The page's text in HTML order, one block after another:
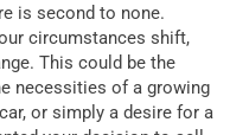
is second to none.
circumstances shift,
This could be the
necessities of a growing
or simply a desire for a